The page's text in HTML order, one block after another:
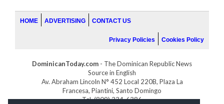
HOME ADVERTISING CONTACT US
Privacy Policies Cookies Policy
DominicanToday.com - The Dominican Republic News
Source in English
Av. Abraham Lincoln N° 452 Local 220B, Plaza La
Francesa, Piantini, Santo Domingo
Tel. (809) 334-6386